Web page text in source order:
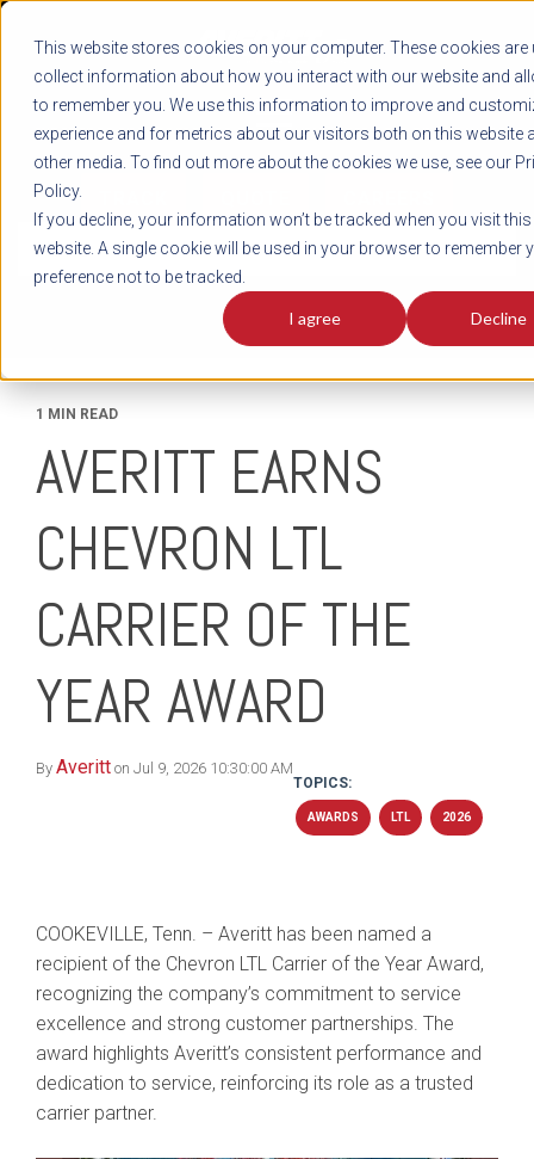
This website stores cookies on your computer. These cookies are
collect information about how you interact with our website and
to remember you. We use this information to improve and
experience and for metrics about our visitors both on this website
other media. To find out more about the cookies we use, see our
Policy.
If you decline, your information won’t be tracked when you visit this
website. A single cookie will be used in your browser to remember
preference not to be tracked.
I agree Decline
LOG IN
1-800-AVERITT
LIVE CHAT
News
1 MIN READ
AVERITT EARNS
CHEVRON LTL
CARRIER OF THE
YEAR AWARD
By Averitt on Jul 9, 2026 10:30:00 AM
TOPICS:
AWARDS LTL 2026
COOKEVILLE, Tenn. – Averitt has been named a
recipient of the Chevron LTL Carrier of the Year Award,
recognizing the company’s commitment to service
excellence and strong customer partnerships. The
award highlights Averitt’s consistent performance and
dedication to service, reinforcing its role as a trusted
carrier partner.